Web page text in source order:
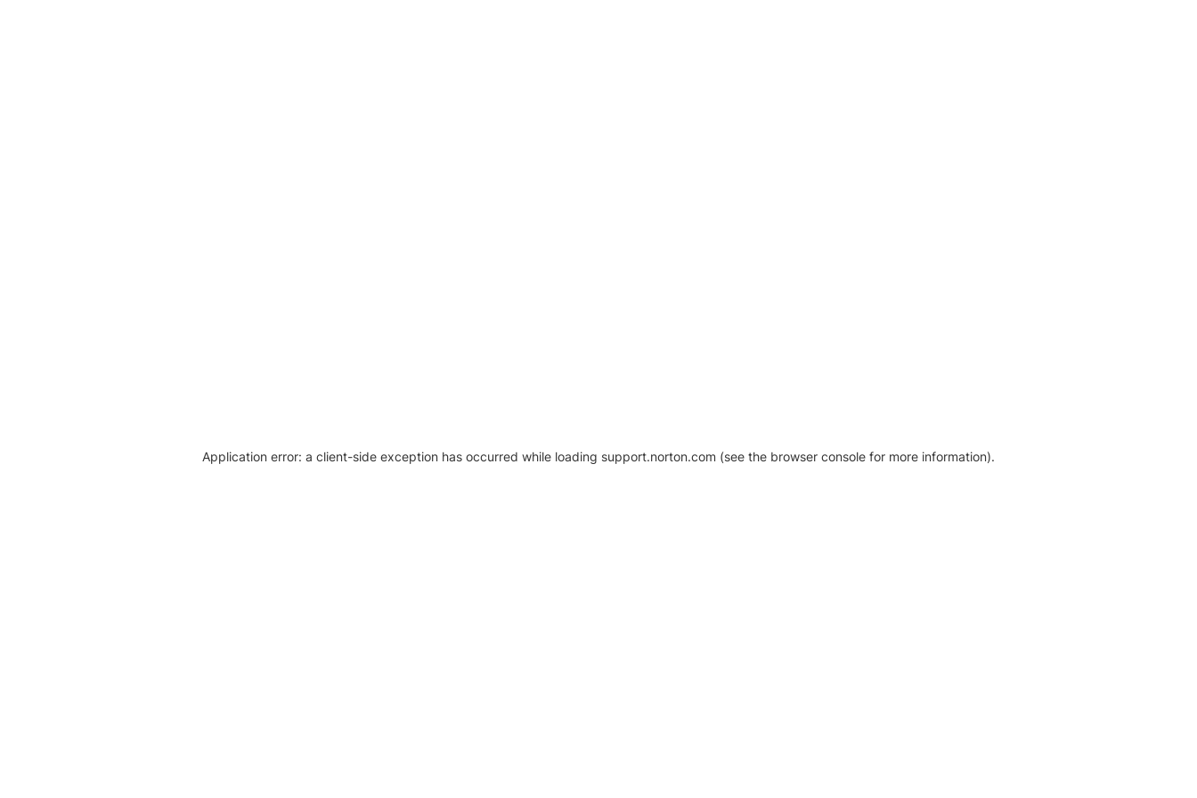
Application error: a client-side exception has occurred while loading support.norton.com (see the browser console for more information).